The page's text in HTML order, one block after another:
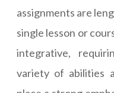
assignments are
single lesson or
integrative,
variety of abilities